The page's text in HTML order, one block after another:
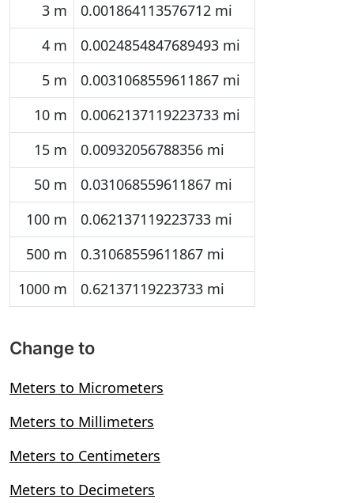
3 m
0.001864113576712 mi
4 m
0.0024854847689493 mi
5 m
0.0031068559611867 mi
10 m
0.0062137119223733 mi
15 m
0.00932056788356 mi
50 m
0.031068559611867 mi
100 m
0.062137119223733 mi
500 m
0.31068559611867 mi
1000 m
0.62137119223733 mi
Change to
Meters to Micrometers
Meters to Millimeters
Meters to Centimeters
Meters to Decimeters